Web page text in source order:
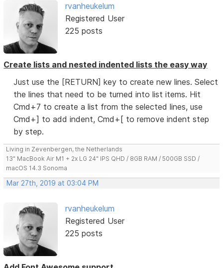
rvanheukelum
Registered User
225 posts
Create lists and nested indented lists the easy way
Just use the [RETURN] key to create new lines. Select
the lines that need to be turned into list items. Hit
Cmd+7 to create a list from the selected lines, use
Cmd+] to add indent, Cmd+[ to remove indent step
by step.
Living in Zevenbergen, the Netherlands
13" MacBook Air M1 + 2x LG 24" IPS QHD / 8GB RAM / 500GB SSD /
macOS 14.3 Sonoma
Mar 27th, 2019 at 03:04 PM
rvanheukelum
Registered User
225 posts